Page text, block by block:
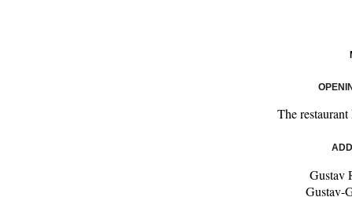
The
Gustav
Gustav-